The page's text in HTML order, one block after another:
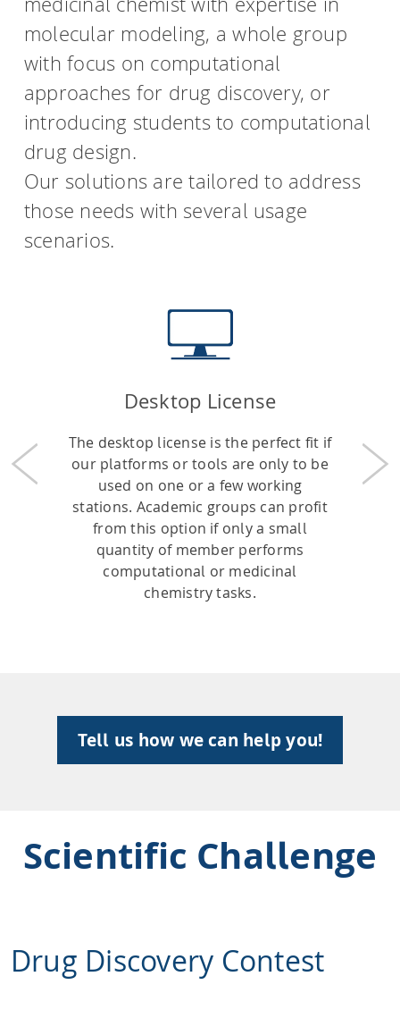
molecular modeling, a whole group
with focus on computational
approaches for drug discovery, or
introducing students to computational
drug design.
Our solutions are tailored to address
those needs with several usage
scenarios.
Desktop License
The desktop license is the perfect fit if
our platforms or tools are only to be
used on one or a few working
stations. Academic groups can profit
from this option if only a small
quantity of member performs
computational or medicinal
chemistry tasks.
Previous
Tell us how we can help you!
Scientific Challenge
Drug Discovery Contest